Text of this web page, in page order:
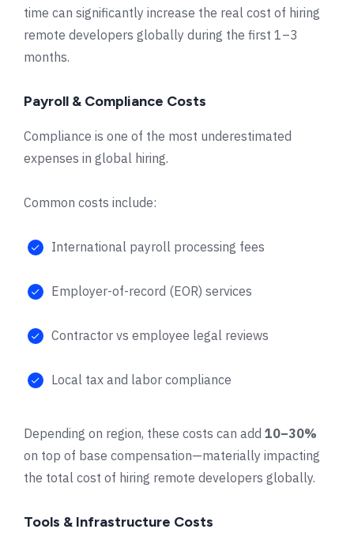
time can significantly increase the real cost of hiring
remote developers globally during the first 1–3
months.
Payroll & Compliance Costs
Compliance is one of the most underestimated
expenses in global hiring.
Common costs include:
International payroll processing fees
Employer-of-record (EOR) services
Contractor vs employee legal reviews
Local tax and labor compliance
Depending on region, these costs can add 10–30%
on top of base compensation—materially impacting
the total cost of hiring remote developers globally.
Tools & Infrastructure Costs